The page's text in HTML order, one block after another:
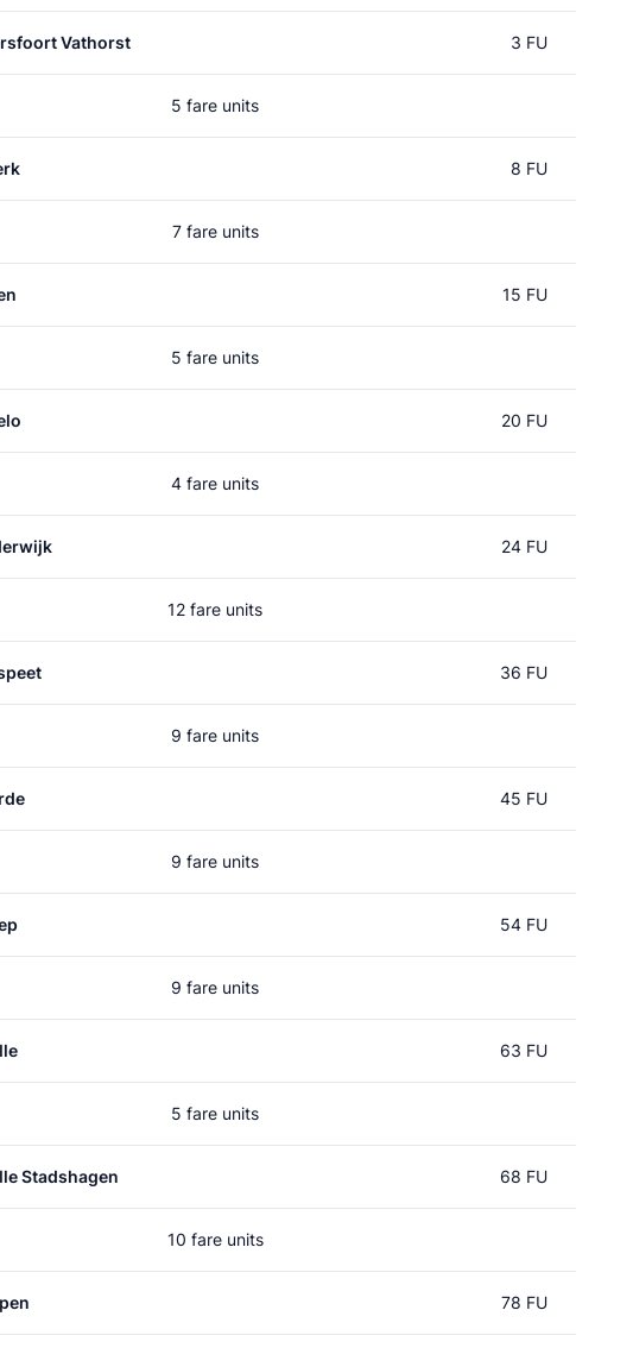
Vathorst 3 FU
5 fare units
8 FU
7 fare units
15 FU
5 fare units
20 FU
4 fare units
24 FU
12 fare units
36 FU
9 fare units
45 FU
9 fare units
54 FU
9 fare units
63 FU
5 fare units
Stadshagen 68 FU
10 fare units
78 FU